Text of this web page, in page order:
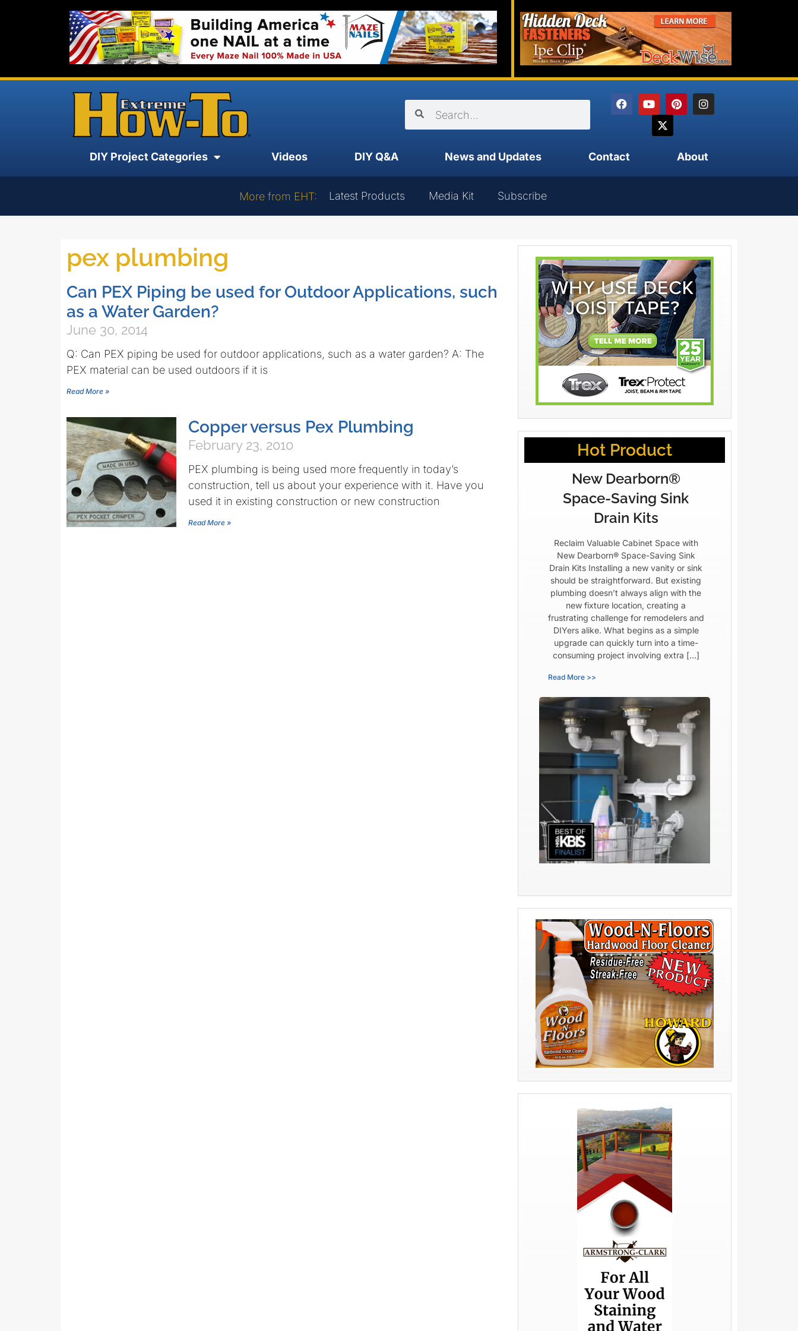
DIY Project Categories Videos DIY Q&A News and Updates Contact About
More from EHT: Latest Products Media Kit Subscribe
pex plumbing
Can PEX Piping be used for Outdoor Applications, such
as a Water Garden?
June 30, 2014
Q: Can PEX piping be used for outdoor applications, such as a water garden? A: The
PEX material can be used outdoors if it is
Read More »
Copper versus Pex Plumbing
February 23, 2010
PEX plumbing is being used more frequently in today’s
construction, tell us about your experience with it. Have you
used it in existing construction or new construction
Read More »
Hot Product
New Dearborn®
Space-Saving Sink
Drain Kits
Reclaim Valuable Cabinet Space with
New Dearborn® Space-Saving Sink
Drain Kits Installing a new vanity or sink
should be straightforward. But existing
plumbing doesn’t always align with the
new fixture location, creating a
frustrating challenge for remodelers and
DIYers alike. What begins as a simple
upgrade can quickly turn into a time-
consuming project involving extra […]
Read More >>